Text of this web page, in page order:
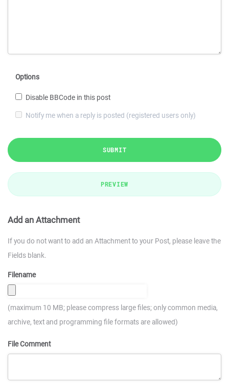
Options
Disable BBCode in this post
Notify me when a reply is posted (registered users only)
SUBMIT
PREVIEW
Add an Attachment
If you do not want to add an Attachment to your Post, please leave the
Fields blank.
Filename
(maximum 10 MB; please compress large files; only common media,
archive, text and programming file formats are allowed)
File Comment